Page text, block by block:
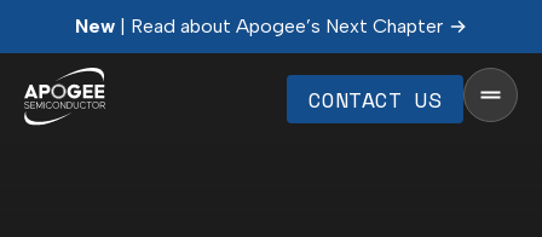
New| Read about Apogee’s Next Chapter
CONTACT US